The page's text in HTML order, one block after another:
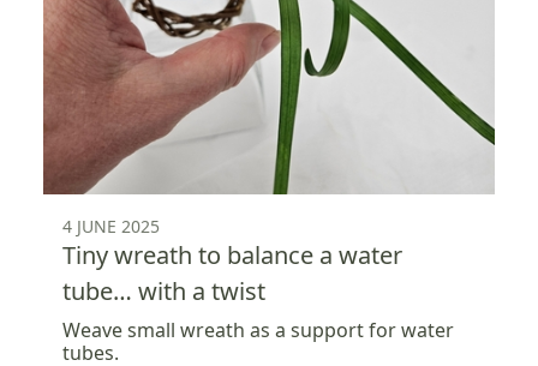
4 JUNE 2025
Tiny wreath to balance a water
tube… with a twist
Weave small wreath as a support for water
tubes.